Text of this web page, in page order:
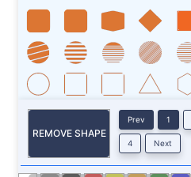
REMOVE SHAPE
Prev 1
4 Next